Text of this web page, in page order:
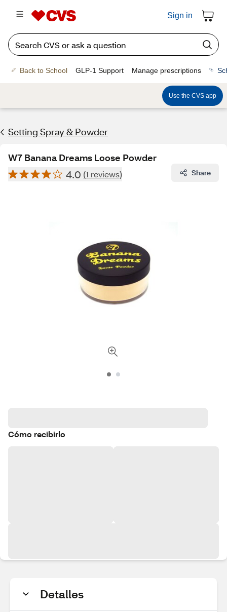
Sign in
Back to School GLP-1 Support Manage prescriptions
Use the CVS app
Setting Spray & Powder
W7 Banana Dreams Loose Powder
4.0 (1 reviews) Share
Cómo recibirlo
Detalles